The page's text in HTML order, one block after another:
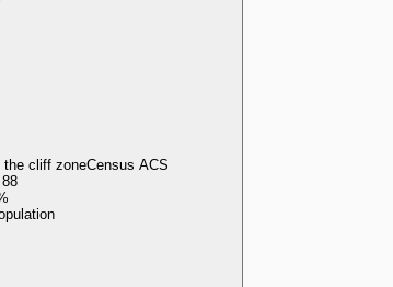
the cliff zoneCensus ACS
88